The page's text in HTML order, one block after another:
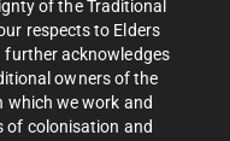
of the Traditional
respects to Elders
further acknowledges
owners of the
which we work and
of colonisation and